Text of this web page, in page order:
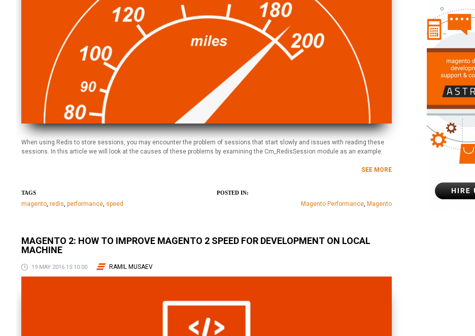
When using Redis to store sessions, you may encounter the problem of sessions that start slowly and issues with reading these
sessions. In this article we will look at the causes of these problems by examining the Cm_RedisSession module as an example.
SEE MORE
TAGS
magento, redis, performance, speed
POSTED IN:
Magento Performance, Magento
MAGENTO 2: HOW TO IMPROVE MAGENTO 2 SPEED FOR DEVELOPMENT ON LOCAL
MACHINE
19 MAY 2016 15:10:00 RAMIL MUSAEV